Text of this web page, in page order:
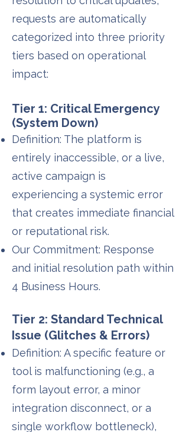
requests are automatically
categorized into three priority
tiers based on operational
impact:
Tier 1: Critical Emergency
(System Down)
Definition: The platform is
entirely inaccessible, or a live,
active campaign is
experiencing a systemic error
that creates immediate financial
or reputational risk.
Our Commitment: Response
and initial resolution path within
4 Business Hours.
Tier 2: Standard Technical
Issue (Glitches & Errors)
Definition: A specific feature or
tool is malfunctioning (e.g., a
form layout error, a minor
integration disconnect, or a
single workflow bottleneck),